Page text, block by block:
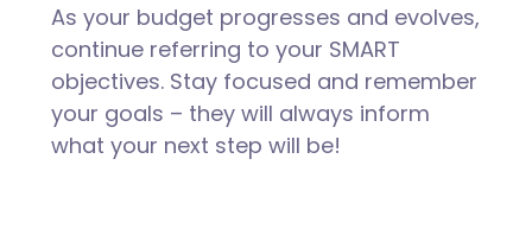
As your budget progresses and evolves,
continue referring to your SMART
objectives. Stay focused and remember
your goals – they will always inform
what your next step will be!